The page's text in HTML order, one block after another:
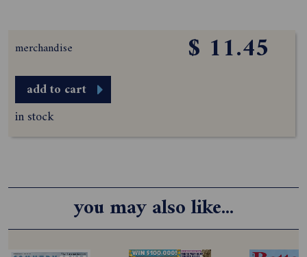
merchandise $ 11.45
add to cart
in stock
you may also like...